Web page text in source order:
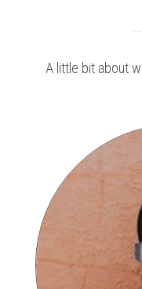
A little bit about